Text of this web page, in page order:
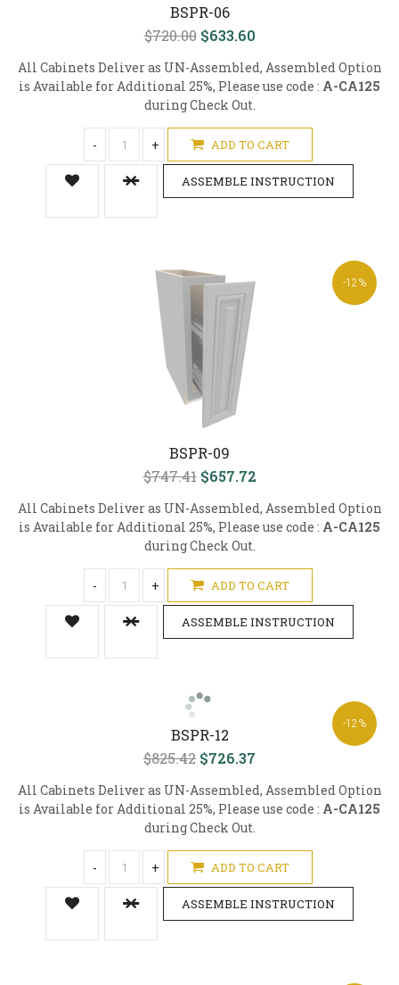
BSPR-06
$720.00 $633.60
All Cabinets Deliver as UN-Assembled, Assembled Option
is Available for Additional 25%, Please use code : A-CA125
during Check Out.
- + ADD TO CART
ASSEMBLE INSTRUCTION
-12%
BSPR-09
$747.41 $657.72
All Cabinets Deliver as UN-Assembled, Assembled Option
is Available for Additional 25%, Please use code : A-CA125
during Check Out.
- + ADD TO CART
ASSEMBLE INSTRUCTION
-12%
BSPR-12
$825.42 $726.37
All Cabinets Deliver as UN-Assembled, Assembled Option
is Available for Additional 25%, Please use code : A-CA125
during Check Out.
- + ADD TO CART
ASSEMBLE INSTRUCTION